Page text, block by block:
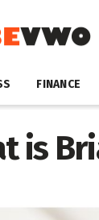
FINANCE
is